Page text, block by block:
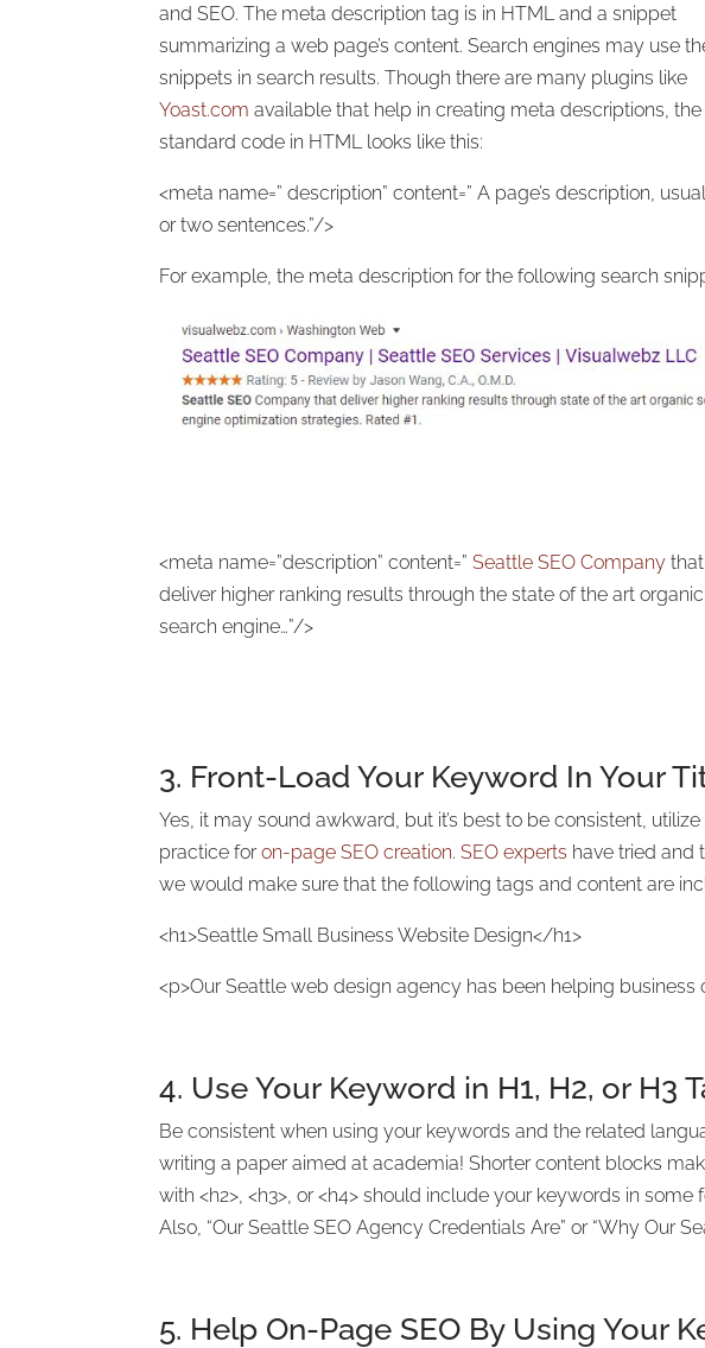
and SEO. The meta description tag is in HTML and a snippet
summarizing a web page’s content. Search engines may use
snippets in search results. Though there are many plugins like
Yoast.com available that help in creating meta descriptions, the
standard code in HTML looks like this:
<meta name=” description” content=” A page’s description,
or two sentences.”/>
For example, the meta description for the following search
<meta name=”description” content=”Seattle SEO Company that
deliver higher ranking results through the state of the art organic
search engine…”/>
3. Front-Load Your Keyword In Your
Yes, it may sound awkward, but it’s best to be consistent, utilize
practice foron-page SEO creation.SEO experts have tried and
we would make sure that the following tags and content are
<h1>Seattle Small Business Website Design</h1>
<p>Our Seattle web design agency has been helping
4. Use Your Keyword in H1, H2, or H3
Be consistent when using your keywords and the related
writing a paper aimed at academia! Shorter content blocks
with <h2>, <h3>, or <h4> should include your keywords in
Also, “Our Seattle SEO Agency Credentials Are” or “Why Our
5. Help On-Page SEO By Using Your